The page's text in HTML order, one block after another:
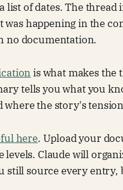
list of dates. The
was happening in the
no documentation.
is what makes the
tells you what you
where the story's
here. Upload your
Claude will
still source every